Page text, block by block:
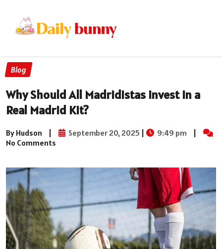
Blog
Why Should All Madridistas Invest in a
Real Madrid Kit?
By Hudson | September 20, 2025 | 9:49 pm
|
No Comments